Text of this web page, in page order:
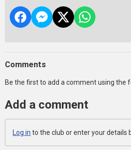
Comments
Be the first to add a comment using the
Add a comment
Log in to the club or enter your details